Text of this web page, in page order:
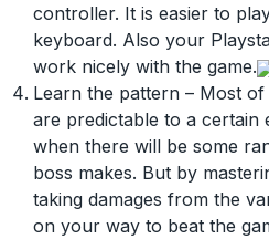
controller. It is easier to
keyboard. Also your
work nicely with the game.
Learn the pattern – Most
are predictable to a certain
when there will be some
boss makes. But by
taking damages from the
on your way to beat the